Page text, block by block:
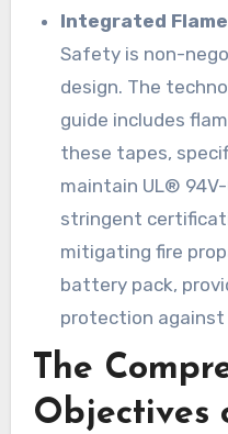
Integrated
Safety is non-
design. The
guide includes
these tapes,
maintain UL®
stringent
mitigating fire
battery pack,
protection
The
Objectives